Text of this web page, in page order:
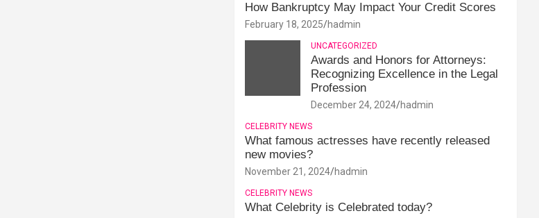
How Bankruptcy May Impact Your Credit Scores
February 18, 2025 hadmin
UNCATEGORIZED
Awards and Honors for Attorneys:
Recognizing Excellence in the Legal
Profession
December 24, 2024 hadmin
CELEBRITY NEWS
What famous actresses have recently released
new movies?
November 21, 2024 hadmin
CELEBRITY NEWS
What Celebrity is Celebrated today?